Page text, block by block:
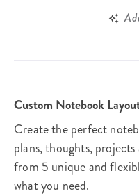
Custom Notebook
Create the perfect
plans, thoughts,
from 5 unique and
what you need.